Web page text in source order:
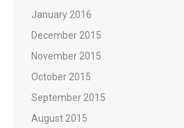
January 2016
December 2015
November 2015
October 2015
September 2015
August 2015